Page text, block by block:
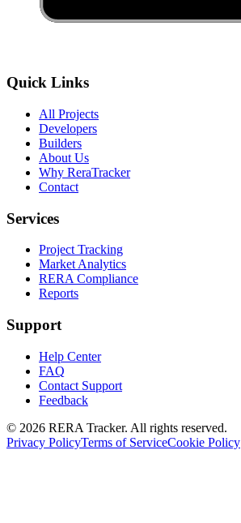
Quick Links
All Projects
Developers
Builders
About Us
Why ReraTracker
Contact
Services
Project Tracking
Market Analytics
RERA Compliance
Reports
Support
Help Center
FAQ
Contact Support
Feedback
© 2026 RERA Tracker. All rights reserved.
Privacy PolicyTerms of ServiceCookie Policy